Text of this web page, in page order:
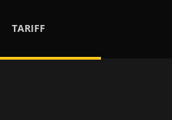
TARIFF